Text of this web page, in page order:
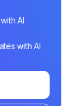
AI
with AI